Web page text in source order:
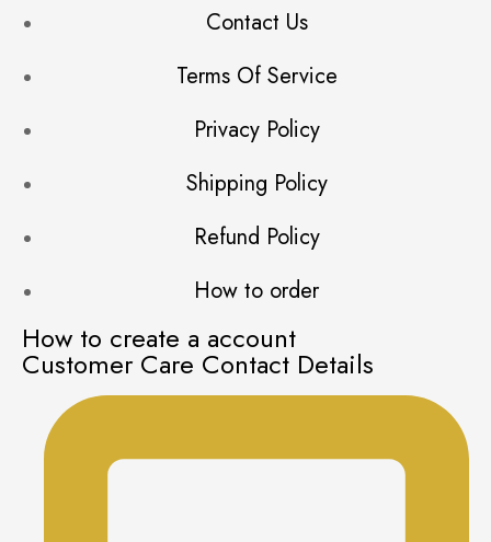
Contact Us
Terms Of Service
Privacy Policy
Shipping Policy
Refund Policy
How to order
How to create a account
Customer Care Contact Details